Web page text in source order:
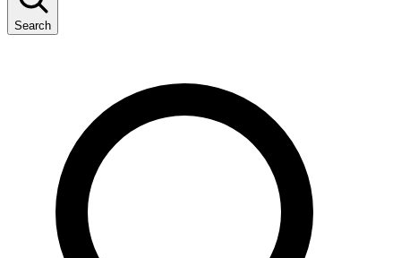
Search